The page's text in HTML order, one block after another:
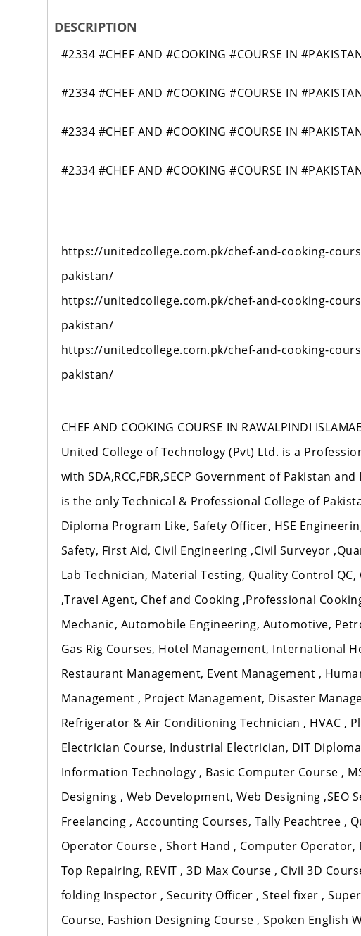
DESCRIPTION
#2334 #CHEF AND #COOKING #COURSE IN
#2334 #CHEF AND #COOKING #COURSE IN
#2334 #CHEF AND #COOKING #COURSE IN
#2334 #CHEF AND #COOKING #COURSE IN
https://unitedcollege.com.pk/chef-and-cooking-
pakistan/
https://unitedcollege.com.pk/chef-and-cooking-
pakistan/
https://unitedcollege.com.pk/chef-and-cooking-
pakistan/
CHEF AND COOKING COURSE IN RAWALPINDI
United College of Technology (Pvt) Ltd. is a
with SDA,RCC,FBR,SECP Government of Pakistan
is the only Technical & Professional College of
Diploma Program Like, Safety Officer, HSE
Safety, First Aid, Civil Engineering ,Civil Surveyor
Lab Technician, Material Testing, Quality Control
,Travel Agent, Chef and Cooking ,Professional
Mechanic, Automobile Engineering, Automotive,
Gas Rig Courses, Hotel Management, International
Restaurant Management, Event Management ,
Management , Project Management, Disaster
Refrigerator & Air Conditioning Technician , HVAC ,
Electrician Course, Industrial Electrician, DIT
Information Technology , Basic Computer Course ,
Designing , Web Development, Web Designing
Freelancing , Accounting Courses, Tally Peachtree ,
Operator Course , Short Hand , Computer
Top Repairing, REVIT , 3D Max Course , Civil 3D
folding Inspector , Security Officer , Steel fixer ,
Course, Fashion Designing Course , Spoken English